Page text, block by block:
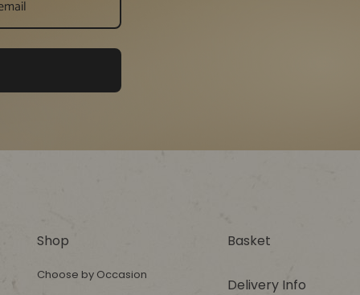
Shop
Choose by Occasion
Basket
Delivery Info